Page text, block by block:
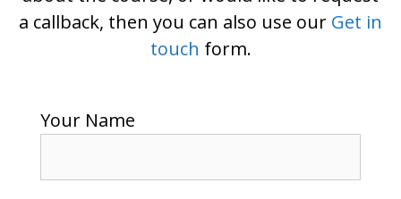
a callback, then you can also use our Get in
touch form.
Your Name